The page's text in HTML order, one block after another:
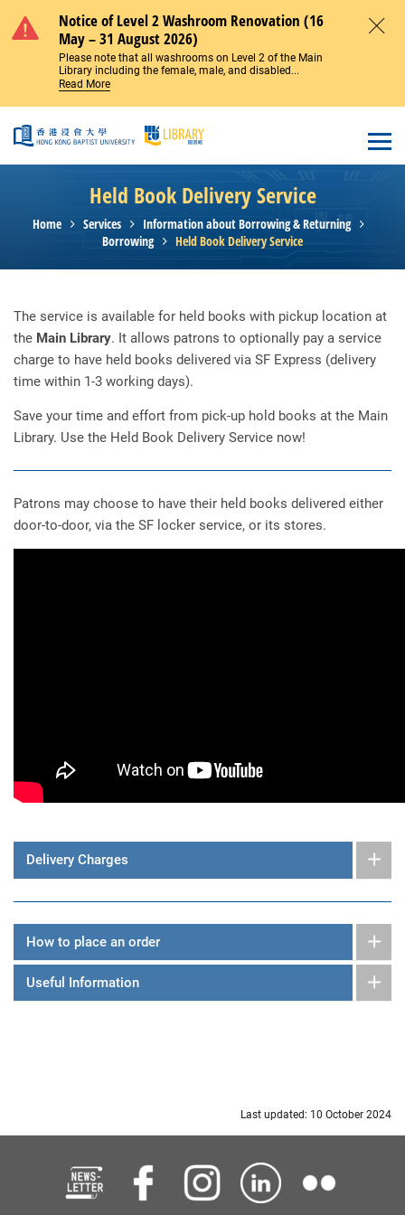
Notice of Level 2 Washroom Renovation (16
May – 31 August 2026)
Please note that all washrooms on Level 2 of the Main
Library including the female, male, and disabled...
Read More
Held Book Delivery Service
Home Services
Information about Borrowing & Returning
Borrowing
Held Book Delivery Service
The service is available for held books with pickup location at
the Main Library. It allows patrons to optionally pay a service
charge to have held books delivered via SF Express (delivery
time within 1-3 working days).
Save your time and effort from pick-up hold books at the Main
Library. Use the Held Book Delivery Service now!
Patrons may choose to have their held books delivered either
door-to-door, via the SF locker service, or its stores.
Delivery Charges
How to place an order
Useful Information
Last updated: 10 October 2024